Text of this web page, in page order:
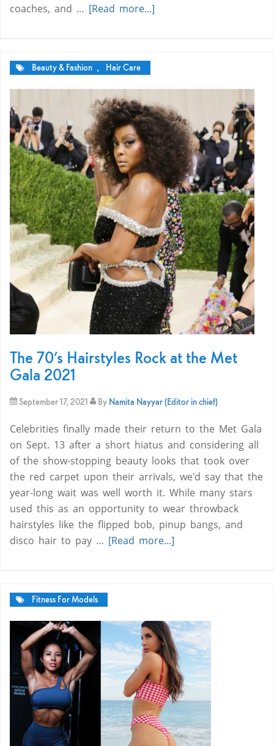
coaches, and … [Read more...]
Beauty & Fashion , Hair Care
The 70’s Hairstyles Rock at the Met
Gala 2021
September 17, 2021 By Namita Nayyar (Editor in chief)
Celebrities finally made their return to the Met Gala
on Sept. 13 after a short hiatus and considering all
of the show-stopping beauty looks that took over
the red carpet upon their arrivals, we'd say that the
year-long wait was well worth it. While many stars
used this as an opportunity to wear throwback
hairstyles like the flipped bob, pinup bangs, and
disco hair to pay … [Read more...]
Fitness For Models